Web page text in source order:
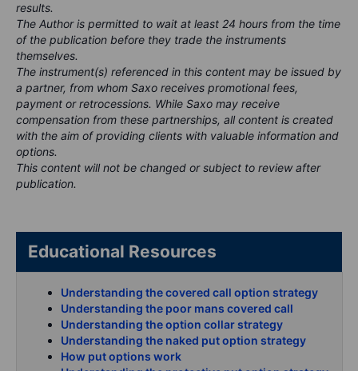
results.
The Author is permitted to wait at least 24 hours from the time
of the publication before they trade the instruments
themselves.
The instrument(s) referenced in this content may be issued by
a partner, from whom Saxo receives promotional fees,
payment or retrocessions. While Saxo may receive
compensation from these partnerships, all content is created
with the aim of providing clients with valuable information and
options.
This content will not be changed or subject to review after
publication.
Educational Resources
Understanding the covered call option strategy
Understanding the poor mans covered call
Understanding the option collar strategy
Understanding the naked put option strategy
How put options work